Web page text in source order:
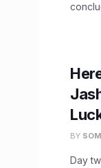
BY
Day